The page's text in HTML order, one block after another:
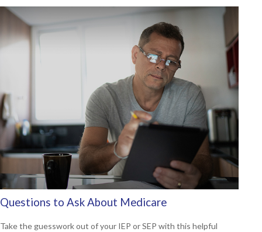
Questions to Ask About Medicare
Take the guesswork out of your IEP or SEP with this helpful